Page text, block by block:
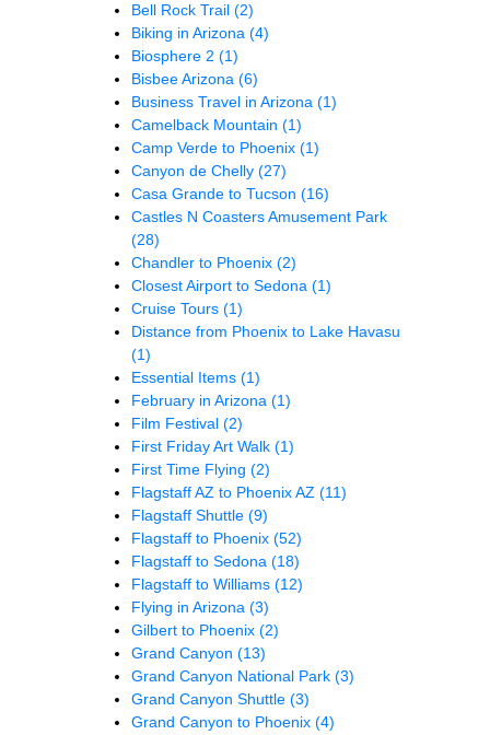
Bell Rock Trail (2)
Biking in Arizona (4)
Biosphere 2 (1)
Bisbee Arizona (6)
Business Travel in Arizona (1)
Camelback Mountain (1)
Camp Verde to Phoenix (1)
Canyon de Chelly (27)
Casa Grande to Tucson (16)
Castles N Coasters Amusement Park
(28)
Chandler to Phoenix (2)
Closest Airport to Sedona (1)
Cruise Tours (1)
Distance from Phoenix to Lake Havasu
(1)
Essential Items (1)
February in Arizona (1)
Film Festival (2)
First Friday Art Walk (1)
First Time Flying (2)
Flagstaff AZ to Phoenix AZ (11)
Flagstaff Shuttle (9)
Flagstaff to Phoenix (52)
Flagstaff to Sedona (18)
Flagstaff to Williams (12)
Flying in Arizona (3)
Gilbert to Phoenix (2)
Grand Canyon (13)
Grand Canyon National Park (3)
Grand Canyon Shuttle (3)
Grand Canyon to Phoenix (4)